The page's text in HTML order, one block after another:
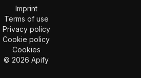
Imprint
Terms of use
Privacy policy
Cookie policy
Cookies
© 2026 Apify